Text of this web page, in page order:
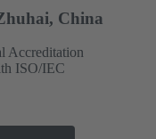
China
Accreditation
ISO/IEC